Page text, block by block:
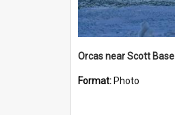
Orcas near Scott Base
Format: Photo